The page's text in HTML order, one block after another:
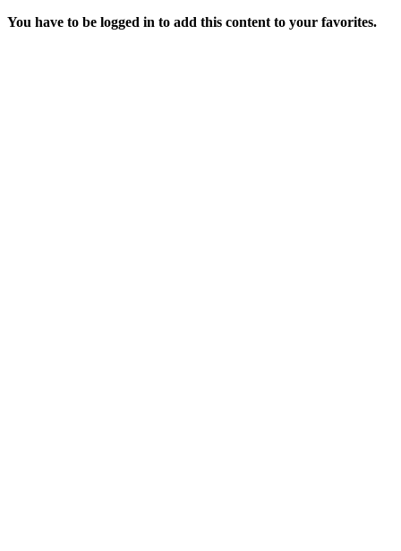
You have to be logged in to add this content to your favorites.